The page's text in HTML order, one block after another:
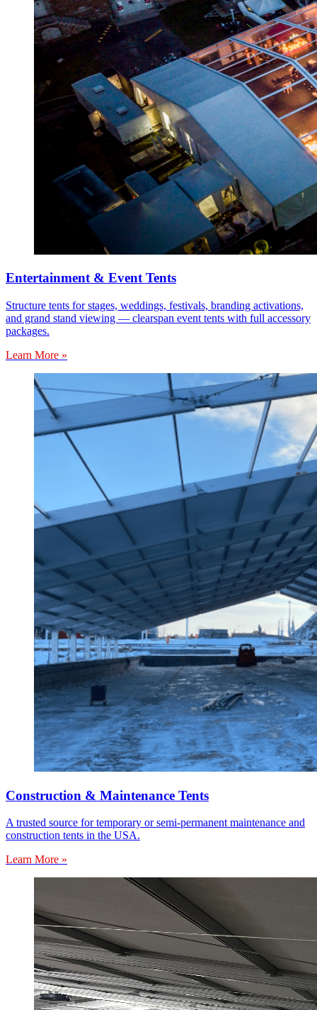
Entertainment & Event Tents
Structure tents for stages, weddings, festivals, branding activations,
and grand stand viewing — clearspan event tents with full accessory
packages.
Learn More »
Construction & Maintenance Tents
A trusted source for temporary or semi-permanent maintenance and
construction tents in the USA.
Learn More »